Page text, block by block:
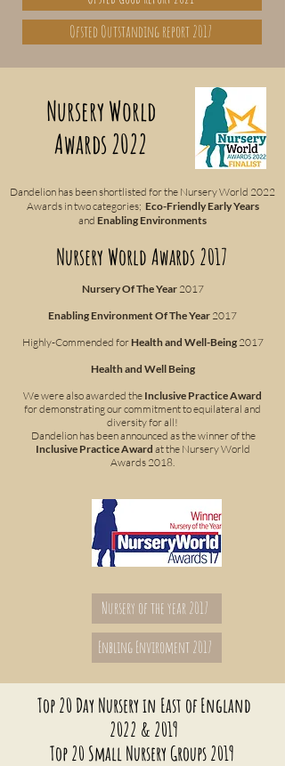
Ofsted Outstanding report 2017
Nursery World
Awards 2022
Dandelion has been shortlisted for the Nursery World 2022
Awards in two categories; Eco-Friendly Early Years
and Enabling Environments
Nursery World Awards 2017
Nursery Of The Year 2017
Enabling Environment Of The Year 2017
Highly-Commended for Health and Well-Being2017
Health and Well Being
We were also awarded the Inclusive Practice Award
for demonstrating our commitment to equilateral and
diversity for all!
Dandelion has been announced as the winner of the
Inclusive Practice Award at the Nursery World
Awards 2018.
Nursery of the year 2017
Enbling Enviroment 2017
Top 20 Day Nursery in East of England
2022 & 2019
Top 20 Small Nursery Groups 2019